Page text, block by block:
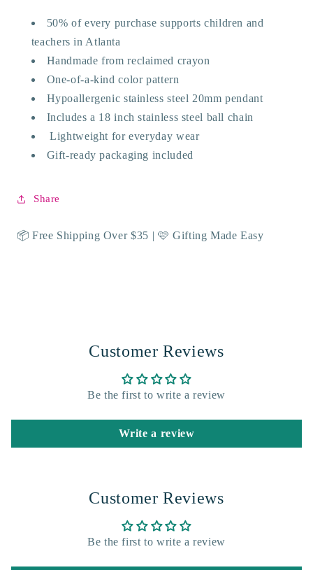
50% of every purchase supports children and
teachers in Atlanta
Handmade from reclaimed crayon
One-of-a-kind color pattern
Hypoallergenic stainless steel 20mm pendant
Includes a 18 inch stainless steel ball chain
Lightweight for everyday wear
Gift-ready packaging included
Share
📦 Free Shipping Over $35 | 🩷 Gifting Made Easy
Customer Reviews
Be the first to write a review
Write a review
Customer Reviews
Be the first to write a review